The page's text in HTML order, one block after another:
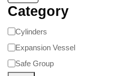
Category
Cylinders
Expansion Vessel
Safe Group